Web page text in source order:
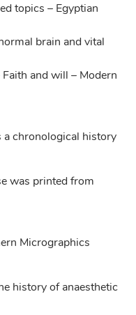
topics – Egyptian
brain and vital
and will – Modern
a chronological history
was printed from
Micrographics
history of anaesthetic